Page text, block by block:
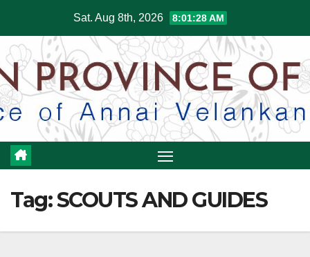
content
Sat. Aug 8th, 2026 8:01:29 AM
Tag:SCOUTS AND GUIDES